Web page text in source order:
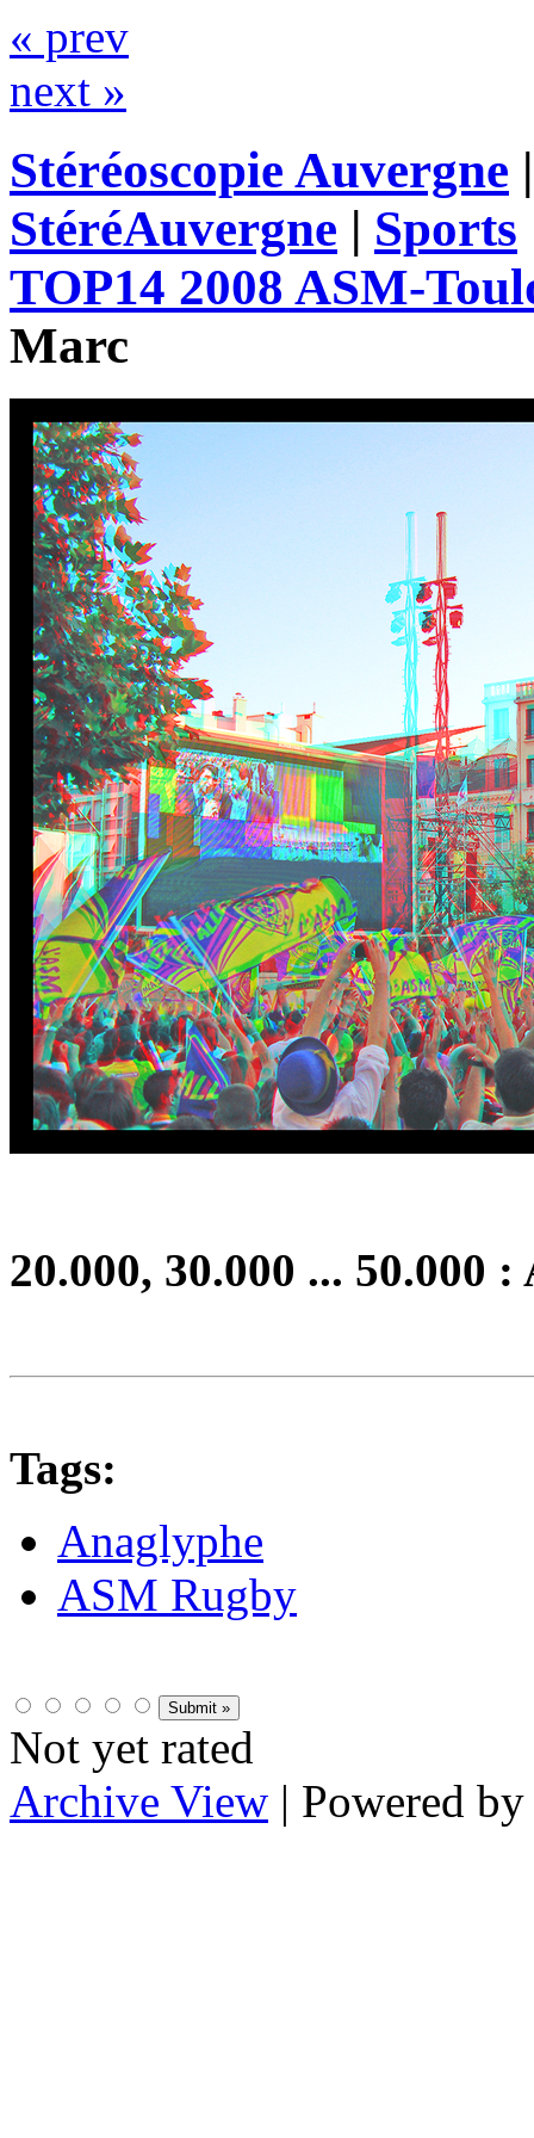
« prev
next »
Stéréoscopie Auvergne
StéréAuvergne | Sports
TOP14 2008 ASM-
Marc
20.000, 30.000 ... 50.000
Tags:
Anaglyphe
ASM Rugby
Not yet rated
Archive View | Powered